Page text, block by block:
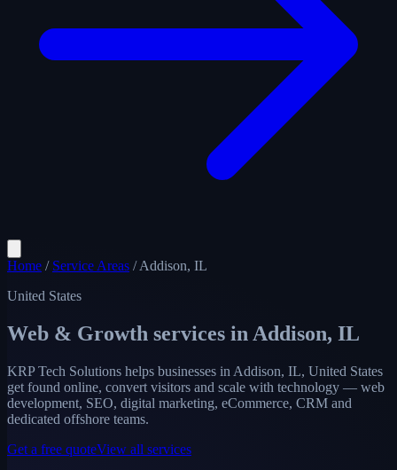
Home / Service Areas / Addison, IL
United States
Web & Growth services in Addison, IL
KRP Tech Solutions helps businesses in Addison, IL, United States
get found online, convert visitors and scale with technology — web
development, SEO, digital marketing, eCommerce, CRM and
dedicated offshore teams.
Get a free quoteView all services